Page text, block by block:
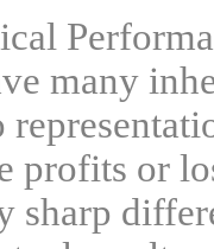
many
profits or
sharp